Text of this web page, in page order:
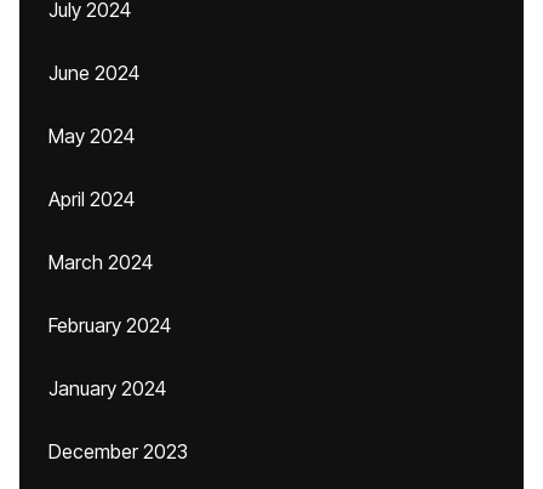
July 2024
June 2024
May 2024
April 2024
March 2024
February 2024
January 2024
December 2023